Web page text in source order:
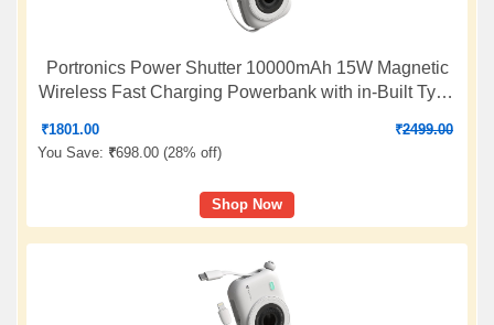
Portronics Power Shutter 10000mAh 15W Magnetic
Wireless Fast Charging Powerbank with in-Built Type
Bidirectional Port, LED Display (White)
₹1801.00 ₹2499.00
You Save: ₹698.00 (28% off)
Shop Now